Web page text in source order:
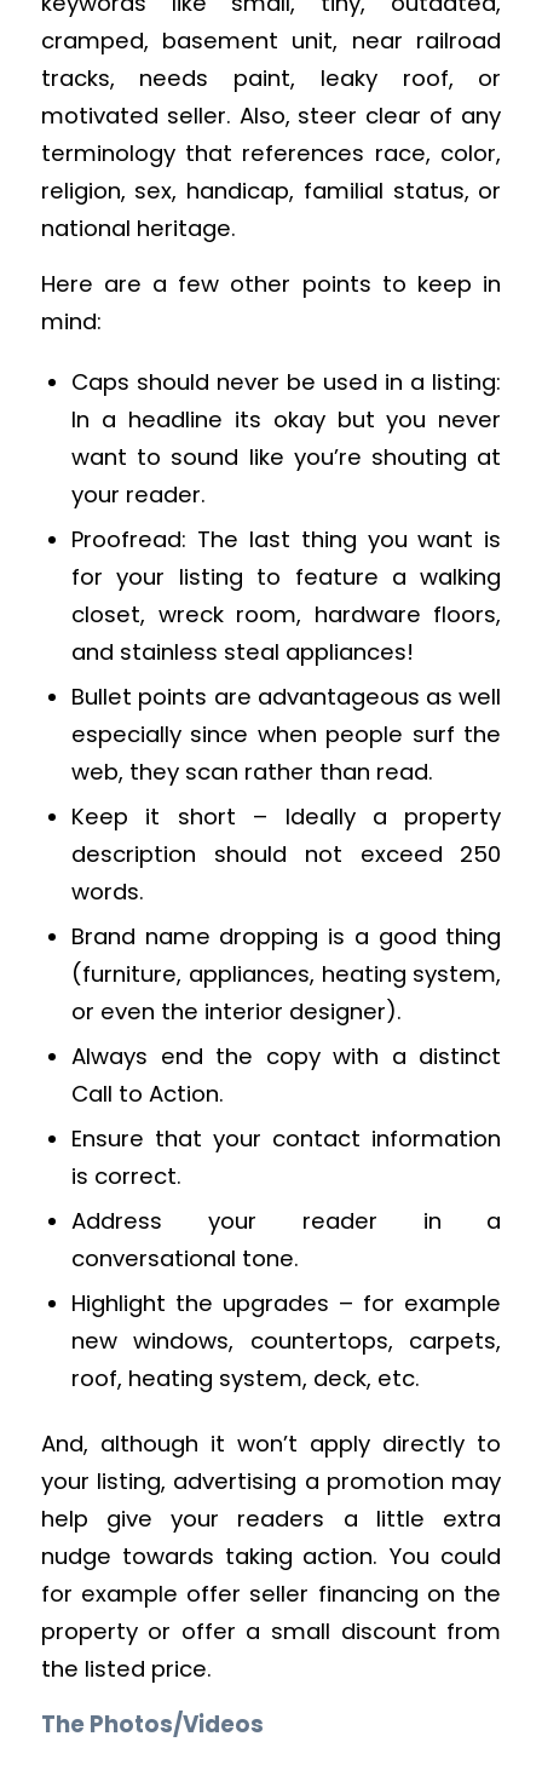
cramped, basement unit, near railroad
tracks, needs paint, leaky roof, or
motivated seller. Also, steer clear of any
terminology that references race, color,
religion, sex, handicap, familial status, or
national heritage.
Here are a few other points to keep in
mind:
Caps should never be used in a listing:
In a headline its okay but you never
want to sound like you’re shouting at
your reader.
Proofread: The last thing you want is
for your listing to feature a walking
closet, wreck room, hardware floors,
and stainless steal appliances!
Bullet points are advantageous as well
especially since when people surf the
web, they scan rather than read.
Keep it short – Ideally a property
description should not exceed 250
words.
Brand name dropping is a good thing
(furniture, appliances, heating system,
or even the interior designer).
Always end the copy with a distinct
Call to Action.
Ensure that your contact information
is correct.
Address your reader in a
conversational tone.
Highlight the upgrades – for example
new windows, countertops, carpets,
roof, heating system, deck, etc.
And, although it won’t apply directly to
your listing, advertising a promotion may
help give your readers a little extra
nudge towards taking action. You could
for example offer seller financing on the
property or offer a small discount from
the listed price.
The Photos/Videos